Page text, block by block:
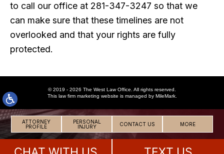
ATTORNEY
PROFILE
PERSONAL
INJURY
CONTACT US MORE
to call our office at 281-347-3247 so that we
can make sure that these timelines are not
overlooked and that your rights are fully
protected.
© 2019 - 2026 The West Law Office. All rights reserved.
This law firm marketing website is managed by MileMark.